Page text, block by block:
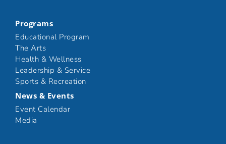
Programs
Educational Program
The Arts
Health & Wellness
Leadership & Service
Sports & Recreation
News & Events
Event Calendar
Media